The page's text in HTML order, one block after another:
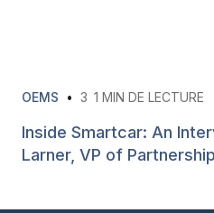
OEMS • 3 1 MIN DE LECTURE
Inside Smartcar: An
Larner, VP of